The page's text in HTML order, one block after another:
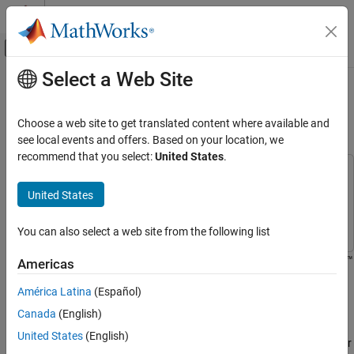
Skip to content
Off-Canvas Navigation Menu Toggle
Documentation Home
MATLAB Test
Verify Generated Code and Deployed Code
Generate Deployed Code Artifacts and Test
Prerequisites
Code Artifacts
Parameterize Equivalence Tests
Build Deployed Code Artifacts with
Additional Options
Main Content
Generate Deployed Code Artifacts
and Test for Equivalence
MATLAB Test
You can write equivalence tests that use
Compiler SDK™
to:
Build a Java
shared library(since R2024b)
. The built package, assembly, or
Select a Web Site
Choose a web site to get translated content where available and
see local events and offers. Based on your location, we
recommend that you select:United States.
United States
You can also select a web site from the following list
Americas
América Latina (Español)
Canada (English)
United States (English)